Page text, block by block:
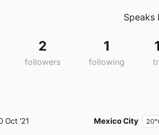
Speaks
2
followers
1
following
Oct '21 Mexico City